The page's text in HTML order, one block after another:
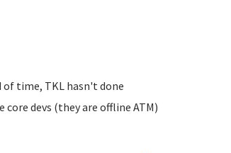
of time, TKL hasn't done
devs (they are offline ATM)